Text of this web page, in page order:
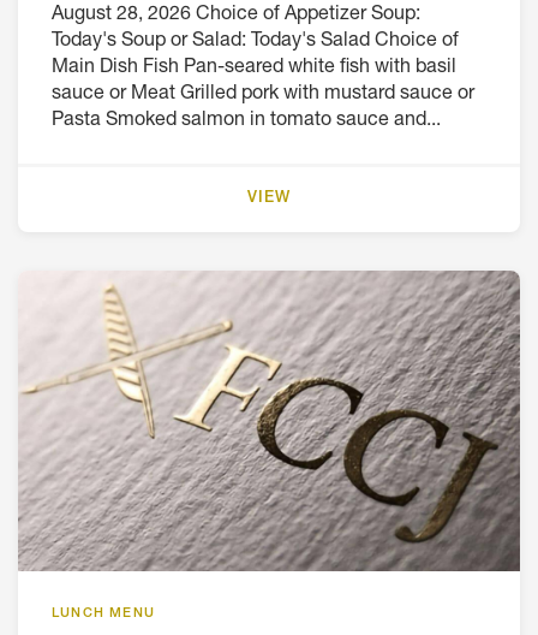
August 28, 2026 Choice of Appetizer Soup:
Today's Soup or Salad: Today's Salad Choice of
Main Dish Fish Pan-seared white fish with basil
sauce or Meat Grilled pork with mustard sauce or
Pasta Smoked salmon in tomato sauce and...
VIEW
LUNCH MENU